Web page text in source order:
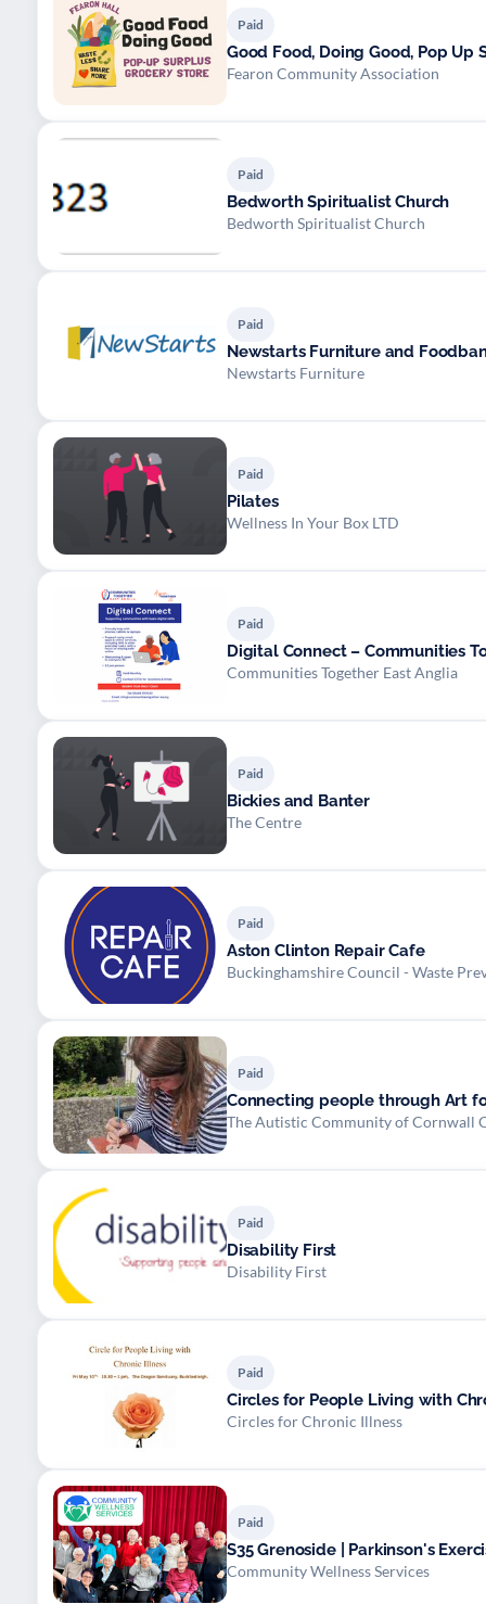
Paid
Good Food, Doing Good, Pop Up
Fearon Community Association
Paid
Bedworth Spiritualist Church
Bedworth Spiritualist Church
Paid
Newstarts Furniture and
Newstarts Furniture
Paid
Pilates
Wellness In Your Box LTD
Paid
Digital Connect – Communities
Communities Together East Anglia
Paid
Bickies and Banter
The Centre
Paid
Aston Clinton Repair Cafe
Buckinghamshire Council - Waste
Paid
Connecting people through Art
The Autistic Community of Cornwall
Paid
Disability First
Disability First
Paid
Circles for Chronic Illness
Paid
S35 Grenoside | Parkinson's
Community Wellness Services